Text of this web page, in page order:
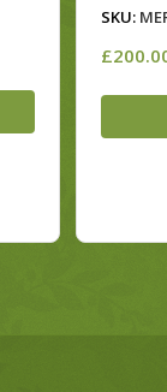
SKU:
£